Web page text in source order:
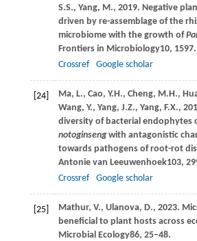
S.S., Yang, M., 2019. Negative
driven by re-assemblage of the
microbiome with the growth of
Frontiers in Microbiology10, 1597.
Crossref
Google scholar
[24] Ma, L., Cao, Y.H., Cheng, M.H.,
Wang, Y., Yang, J.Z., Yang, F.X.,
diversity of bacterial endophytes
notoginsengwith antagonistic
towards pathogens of root-rot
Antonie van Leeuwenhoek103,
Crossref
Google scholar
[25] Mathur, V., Ulanova, D., 2023.
beneficial to plant hosts across
Microbial Ecology86, 25–48.